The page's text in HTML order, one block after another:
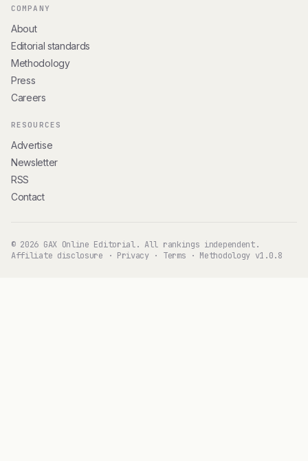
COMPANY
About
Editorial standards
Methodology
Press
Careers
RESOURCES
Advertise
Newsletter
RSS
Contact
© 2026 GAX Online Editorial. All rankings independent.
Affiliate disclosure · Privacy· Terms · Methodology v1.0.8